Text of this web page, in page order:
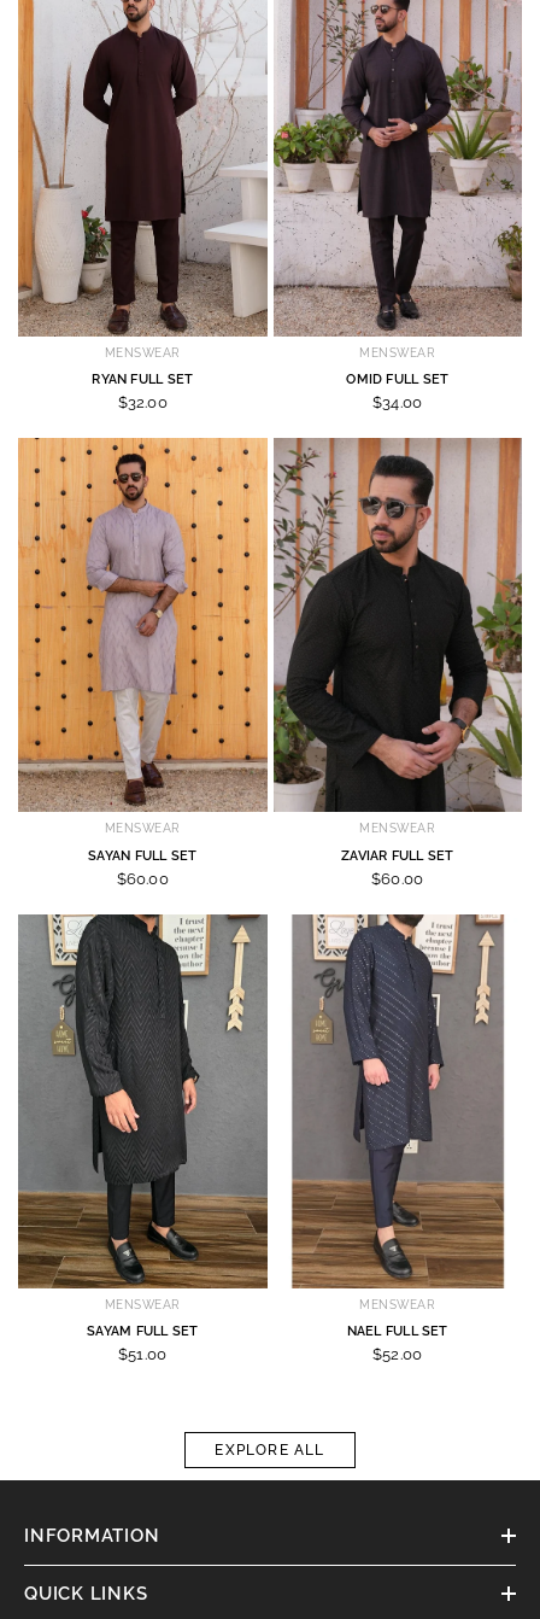
MENSWEAR
RYAN FULL SET
$32.00
MENSWEAR
OMID FULL SET
$34.00
MENSWEAR
SAYAN FULL SET
$60.00
MENSWEAR
ZAVIAR FULL SET
$60.00
MENSWEAR
SAYAM FULL SET
$51.00
MENSWEAR
NAEL FULL SET
$52.00
EXPLORE ALL
INFORMATION
QUICK LINKS